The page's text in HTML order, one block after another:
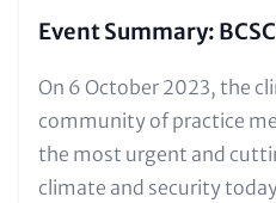
Event Summary:
Text
for
Teaser
and
On 6 October 2023, the
community of practice
the most urgent and
climate and security